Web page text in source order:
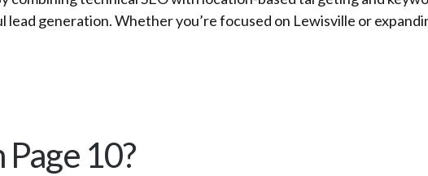
generation. Whether you’re focused on Lewisville or
10?